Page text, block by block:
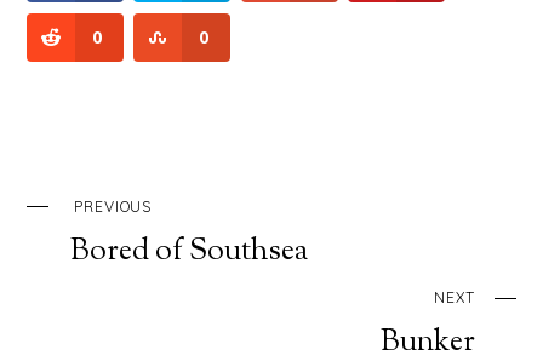
0 0
PREVIOUS
Bored of Southsea
NEXT
Bunker